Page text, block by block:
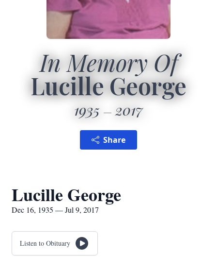
In Memory Of
Lucille George
1935 2017
Share
Lucille George
Dec 16, 1935 — Jul 9, 2017
Listen to Obituary